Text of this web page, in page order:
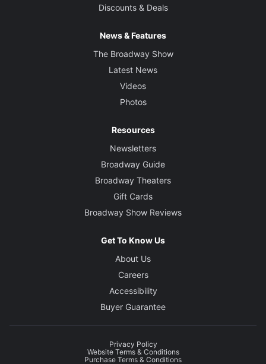
Discounts & Deals
News & Features
The Broadway Show
Latest News
Videos
Photos
Resources
Newsletters
Broadway Guide
Broadway Theaters
Gift Cards
Broadway Show Reviews
Get To Know Us
About Us
Careers
Accessibility
Buyer Guarantee
Privacy Policy
Website Terms & Conditions
Purchase Terms & Conditions